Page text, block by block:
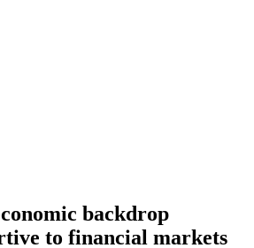
backdrop
to financial markets